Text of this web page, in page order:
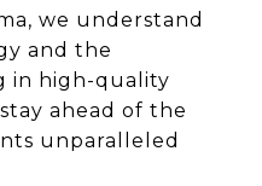
we understand
and the
in high-quality
ahead of the
unparalleled